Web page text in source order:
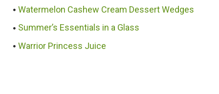
Watermelon Cashew Cream Dessert Wedges
Summer’s Essentials in a Glass
Warrior Princess Juice